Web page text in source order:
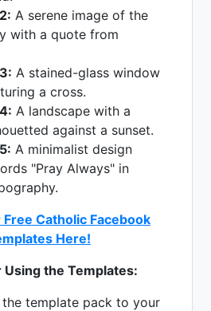
A serene image of the
with a quote from
A stained-glass window
a cross.
A landscape with a
against a sunset.
A minimalist design
"Pray Always" in
Catholic Facebook
Here!
the Templates:
template pack to your